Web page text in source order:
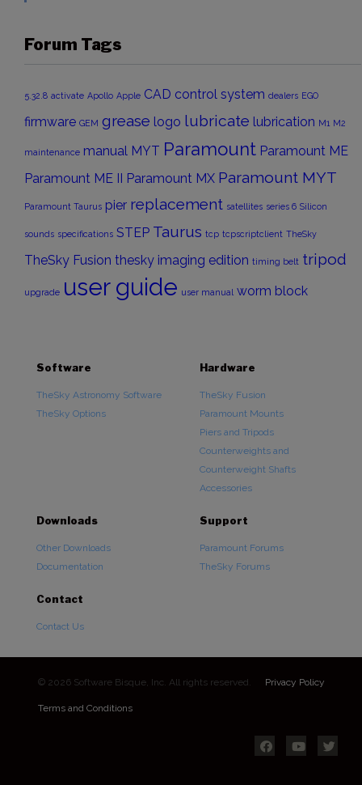
Forum Tags
5.32.8 activate Apollo Apple CAD control system dealers EGO
firmware GEM grease logo lubricate lubrication M1 M2
maintenance manual MYT Paramount Paramount ME
Paramount ME II Paramount MX Paramount MYT
Paramount Taurus pier replacement satellites series 6 Silicon
sounds specifications STEP Taurus tcp tcpscriptclient TheSky
TheSky Fusion thesky imaging edition timing belt tripod
upgrade user guide user manual worm block
Software
TheSky Astronomy Software
TheSky Options
Hardware
TheSky Fusion
Paramount Mounts
Piers and Tripods
Counterweights and
Counterweight Shafts
Accessories
Downloads
Other Downloads
Documentation
Support
Paramount Forums
TheSky Forums
Contact
Contact Us
© 2026 Software Bisque, Inc. All rights reserved. Privacy Policy
Terms and Conditions